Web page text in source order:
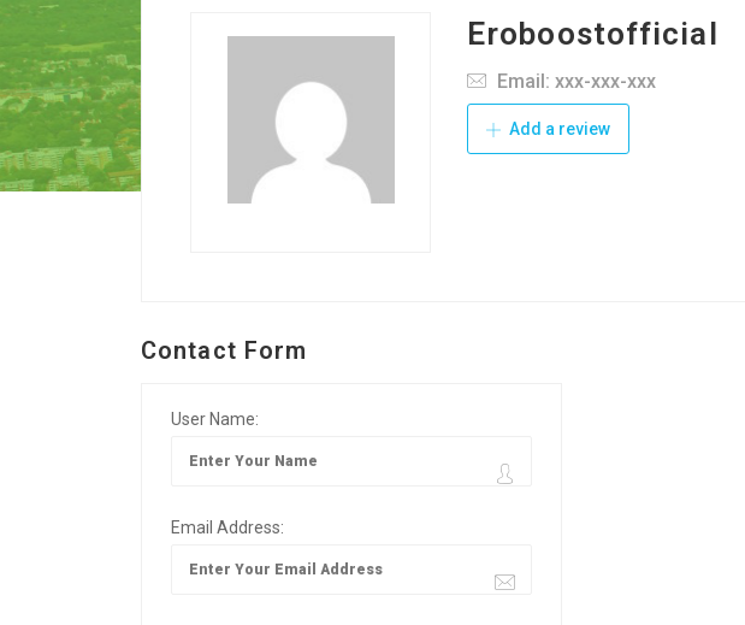
Eroboostofficial
Email: xxx-xxx-xxx
Add a review
Contact Form
User Name:
Email Address: